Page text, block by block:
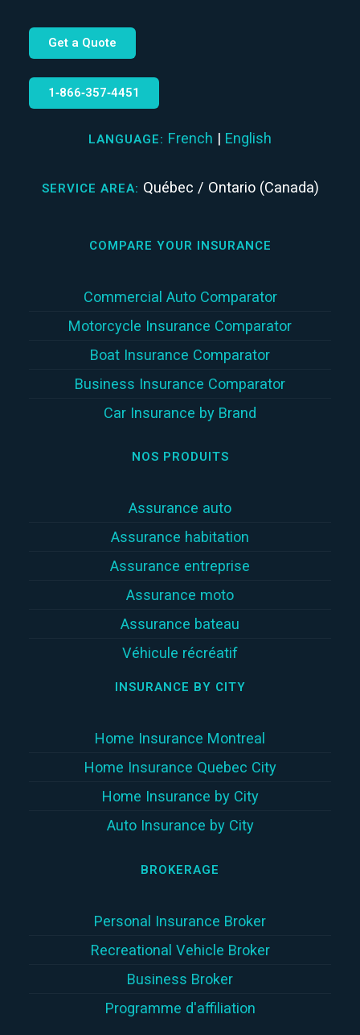
Get a Quote
1‑866‑357‑4451
LANGUAGE: French | English
SERVICE AREA: Québec / Ontario (Canada)
COMPARE YOUR INSURANCE
Commercial Auto Comparator
Motorcycle Insurance Comparator
Boat Insurance Comparator
Business Insurance Comparator
Car Insurance by Brand
NOS PRODUITS
Assurance auto
Assurance habitation
Assurance entreprise
Assurance moto
Assurance bateau
Véhicule récréatif
INSURANCE BY CITY
Home Insurance Montreal
Home Insurance Quebec City
Home Insurance by City
Auto Insurance by City
BROKERAGE
Personal Insurance Broker
Recreational Vehicle Broker
Business Broker
Programme d'affiliation